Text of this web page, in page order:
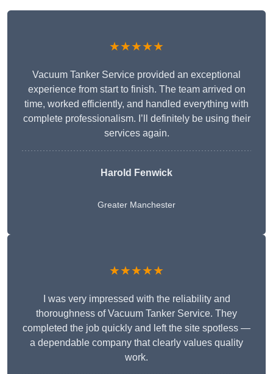
★★★★★
Vacuum Tanker Service provided an exceptional
experience from start to finish. The team arrived on
time, worked efficiently, and handled everything with
complete professionalism. I’ll definitely be using their
services again.
Harold Fenwick
Greater Manchester
★★★★★
I was very impressed with the reliability and
thoroughness of Vacuum Tanker Service. They
completed the job quickly and left the site spotless —
a dependable company that clearly values quality
work.